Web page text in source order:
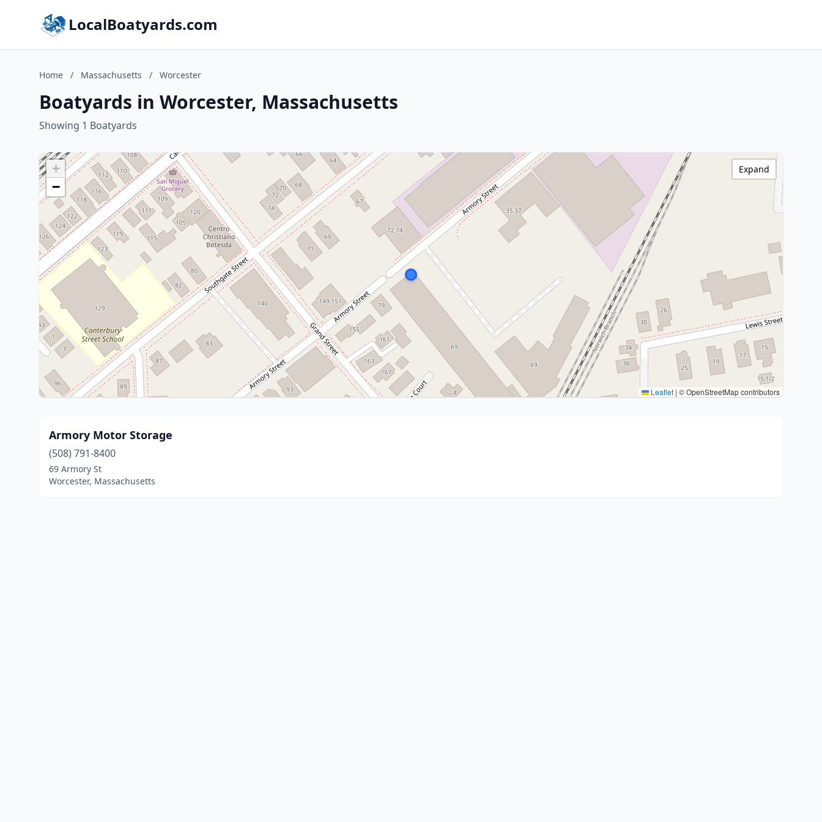
LocalBoatyards.com
Home / Massachusetts / Worcester
Boatyards in Worcester, Massachusetts
Showing 1 Boatyards
+
−
Leaflet | © OpenStreetMap contributors
Expand
Armory Motor Storage
(508) 791-8400
69 Armory St
Worcester, Massachusetts